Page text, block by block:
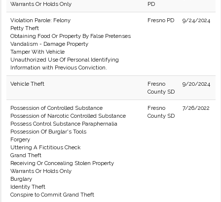
Warrants Or Holds Only
PD
Violation Parole: Felony
Petty Theft
Obtaining Food Or Property By False Pretenses
Vandalism - Damage Property
Tamper With Vehicle
Unauthorized Use Of Personal Identifying
Information with Previous Conviction.
Fresno PD 9/24/2024
Vehicle Theft
Fresno
County SD
9/20/2024
Possession of Controlled Substance
Possession of Narcotic Controlled Substance
Possess Control Substance Paraphernalia
Possession Of Burglar's Tools
Forgery
Uttering A Fictitious Check
Grand Theft
Receiving Or Concealing Stolen Property
Warrants Or Holds Only
Burglary
Identity Theft
Conspire to Commit Grand Theft
Fresno
County SD
7/26/2022